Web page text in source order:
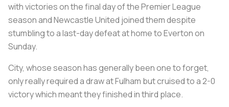
with victories on the final day of the Premier League
season and Newcastle United joined them despite
stumbling to a last-day defeat at home to Everton on
Sunday.
City, whose season has generally been one to forget,
only really required a draw at Fulham but cruised to a 2-0
victory which meant they finished in third place.